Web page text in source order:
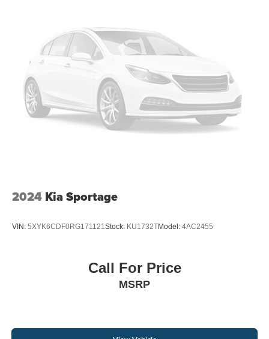
2024 Kia Sportage
VIN: 5XYK6CDF0RG171121 Stock: KU1732TModel: 4AC2455
Call For Price
MSRP